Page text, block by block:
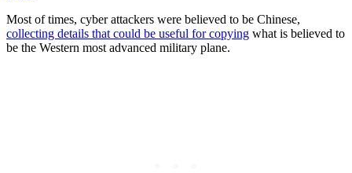
Most of times, cyber attackers were believed to be Chinese,
collecting details that could be useful for copying what is believed to
be the Western most advanced military plane.